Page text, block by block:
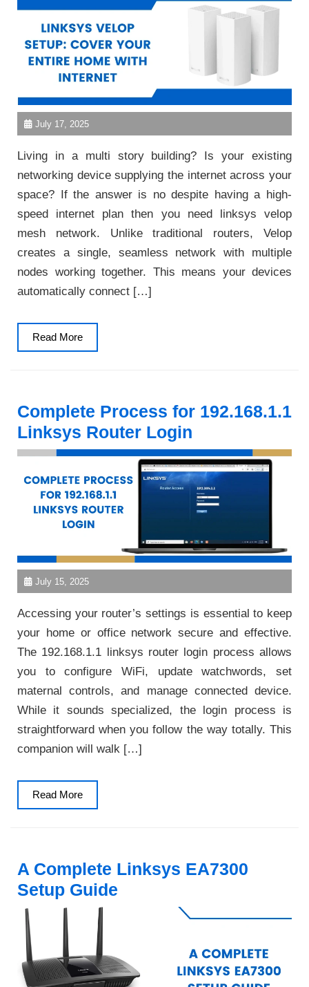
July 17, 2025
Living in a multi story building? Is your existing
networking device supplying the internet across your
space? If the answer is no despite having a high-
speed internet plan then you need linksys velop
mesh network. Unlike traditional routers, Velop
creates a single, seamless network with multiple
nodes working together. This means your devices
automatically connect […]
Read MoreRead
More
Complete Process for 192.168.1.1
Linksys Router Login
July 15, 2025
Accessing your router’s settings is essential to keep
your home or office network secure and effective.
The 192.168.1.1 linksys router login process allows
you to configure WiFi, update watchwords, set
maternal controls, and manage connected device.
While it sounds specialized, the login process is
straightforward when you follow the way totally. This
companion will walk […]
Read MoreRead
More
A Complete Linksys EA7300
Setup Guide